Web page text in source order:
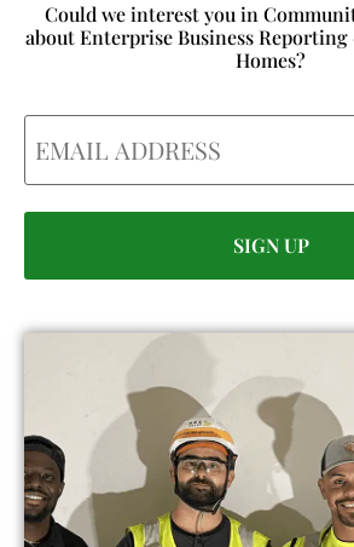
Could we interest you in
about Enterprise Business
Homes?
Email